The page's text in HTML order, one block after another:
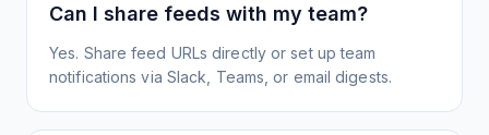
Can I share feeds with my team?
Yes. Share feed URLs directly or set up team
notifications via Slack, Teams, or email digests.